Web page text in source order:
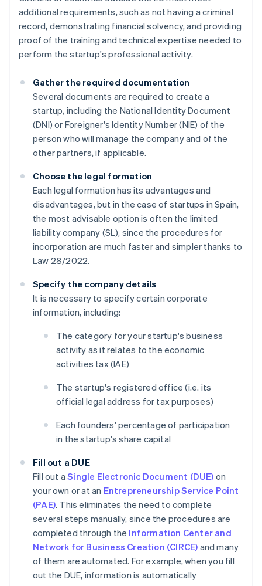
additional requirements, such as not having a criminal
record, demonstrating financial solvency, and providing
proof of the training and technical expertise needed to
perform the startup's professional activity.
Gather the required documentation
Several documents are required to create a
startup, including the National Identity Document
(DNI) or Foreigner's Identity Number (NIE) of the
person who will manage the company and of the
other partners, if applicable.
Choose the legal formation
Each legal formation has its advantages and
disadvantages, but in the case of startups in Spain,
the most advisable option is often the limited
liability company (SL), since the procedures for
incorporation are much faster and simpler thanks to
Law 28/2022.
Specify the company details
It is necessary to specify certain corporate
information, including:
The category for your startup's business
activity as it relates to the economic
activities tax (IAE)
The startup's registered office (i.e. its
official legal address for tax purposes)
Each founders' percentage of participation
in the startup's share capital
Fill out a DUE
Fill out aSingle Electronic Document (DUE) on
your own or at an Entrepreneurship Service Point
(PAE). This eliminates the need to complete
several steps manually, since the procedures are
completed through the Information Center and
Network for Business Creation (CIRCE) and many
of them are automated. For example, when you fill
out the DUE, information is automatically